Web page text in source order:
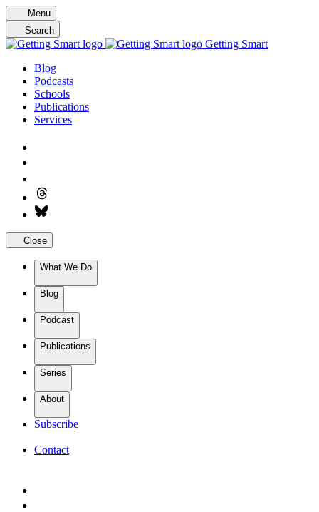
Skip
to
content
Menu
Search
Getting Smart
Blog
Podcasts
Schools
Publications
Services
Close
What We Do
Blog
Podcast
Publications
Series
About
Subscribe
Contact